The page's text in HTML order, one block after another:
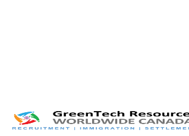
Twitter LinkedIn Facebook